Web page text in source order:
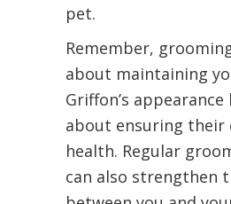
pet.
Remember,
about maintaining
Griffon’s
about ensuring their
health. Regular
can also strengthen